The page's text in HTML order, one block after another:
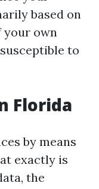
based on
your own
to
Florida
by means
exactly is
the